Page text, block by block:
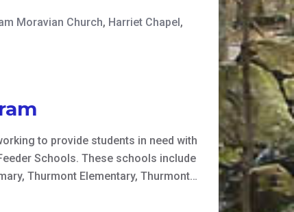
Moravian Church, Harriet Chapel ,
to provide students in need with
Schools. These schools include
Thurmont Elementary, Thurmont…